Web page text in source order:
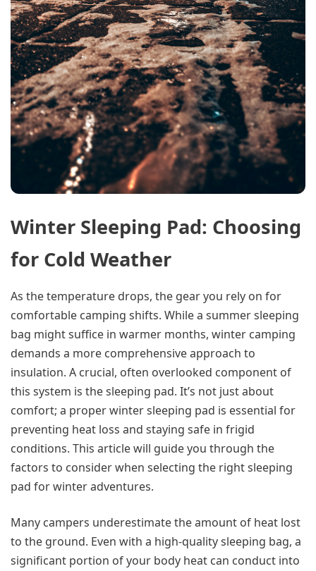
Winter Sleeping Pad: Choosing
for Cold Weather
As the temperature drops, the gear you rely on for
comfortable camping shifts. While a summer sleeping
bag might suffice in warmer months, winter camping
demands a more comprehensive approach to
insulation. A crucial, often overlooked component of
this system is the sleeping pad. It’s not just about
comfort; a proper winter sleeping pad is essential for
preventing heat loss and staying safe in frigid
conditions. This article will guide you through the
factors to consider when selecting the right sleeping
pad for winter adventures.
Many campers underestimate the amount of heat lost
to the ground. Even with a high-quality sleeping bag, a
significant portion of your body heat can conduct into